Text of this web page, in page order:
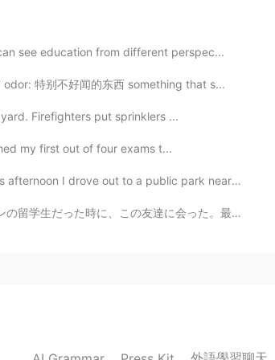
still want to get much better with
2021.04.26 14:58
see education from different perspec...
特别不好闻的东西 something that s...
Firefighters put sprinklers ...
my first out of four exams t...
I drove out to a public park nearby ...
年福岡にだった。スウェーデン以来初めて会った。 鹿児島で、友達が空港で迎え...